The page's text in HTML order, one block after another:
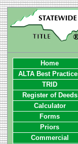
Home
ALTA Best
TRID
Register of Deeds
Calculator
Forms
Priors
Commercial